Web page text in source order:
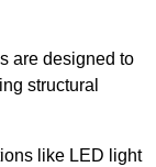
are designed to
structural
like LED light